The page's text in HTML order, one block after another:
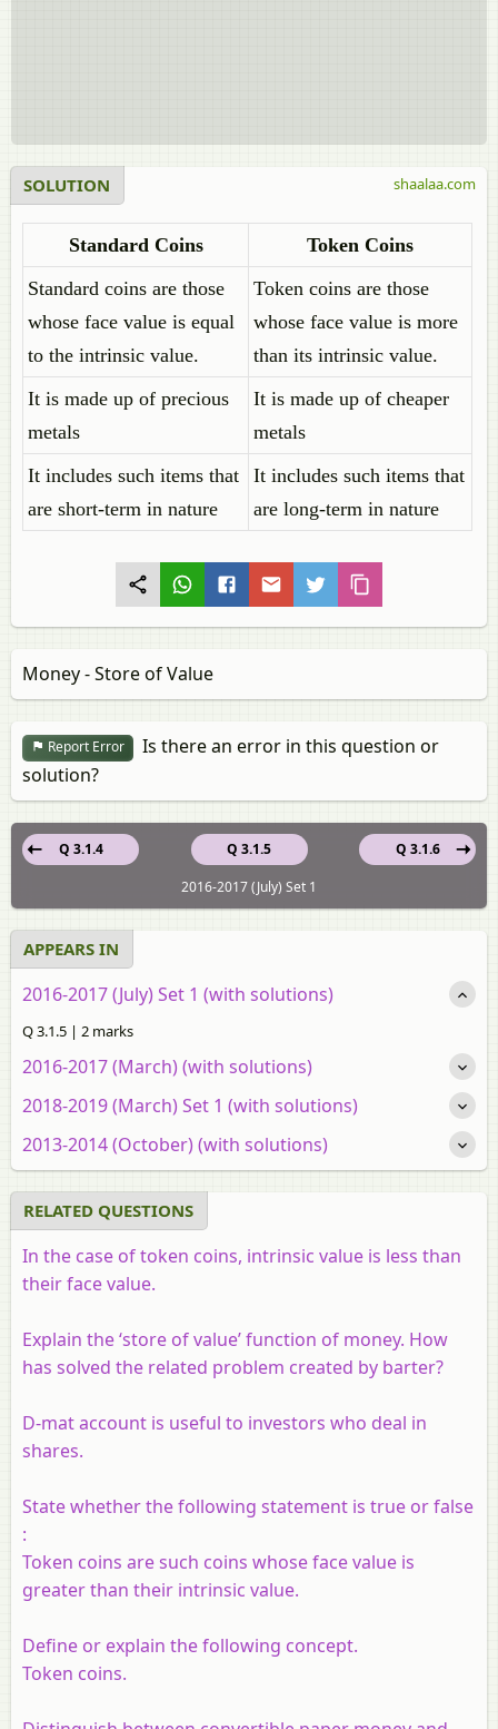
SOLUTION
Standard Coins
Token Coins
Standard coins are those
whose face value is equal
to the intrinsic value.
Token coins are those
whose face value is more
than its intrinsic value.
It is made up of precious
metals
It is made up of cheaper
metals
It includes such items that
are short-term in nature
It includes such items that
are long-term in nature
shaalaa.com
Money - Store of Value
Report Error
Is there an error in this question or
solution?
Q 3.1.5
Q 3.1.4
Q 3.1.6
2016-2017 (July) Set 1
APPEARS IN
2016-2017 (July) Set 1 (with solutions)
Q 3.1.5 | 2 marks
2016-2017 (March) (with solutions)
2018-2019 (March) Set 1 (with solutions)
2013-2014 (October) (with solutions)
RELATED QUESTIONS
In the case of token coins, intrinsic value is less than
their face value.
Explain the ‘store of value’ function of money. How
has solved the related problem created by barter?
D-mat account is useful to investors who deal in
shares.
State whether the following statement is true or false
:
Token coins are such coins whose face value is
greater than their intrinsic value.
Define or explain the following concept.
Token coins.